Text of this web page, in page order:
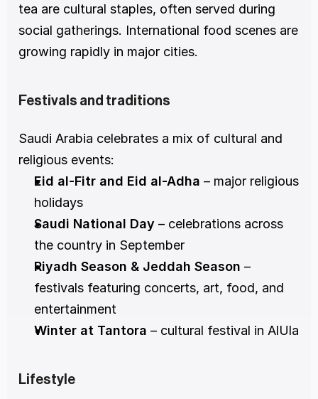
tea are cultural staples, often served during
social gatherings. International food scenes are
growing rapidly in major cities.
Festivals and traditions
Saudi Arabia celebrates a mix of cultural and
religious events:
Eid al-Fitr and Eid al-Adha – major religious
holidays
Saudi National Day – celebrations across
the country in September
Riyadh Season & Jeddah Season –
festivals featuring concerts, art, food, and
entertainment
Winter at Tantora – cultural festival in AlUla
Lifestyle